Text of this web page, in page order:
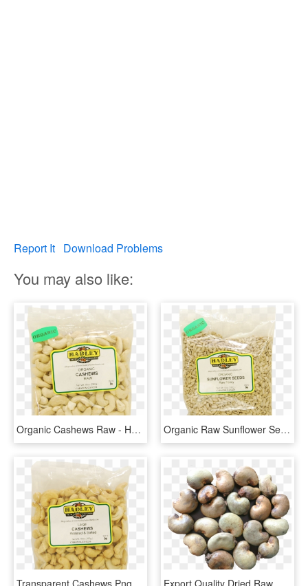
Report It Download Problems
You may also like:
Organic Cashews Raw - Hadley Fruit Orchards, HD Png Download Organic Raw Sunflower Seeds - Hadley Fruit Orchards, HD Png Download